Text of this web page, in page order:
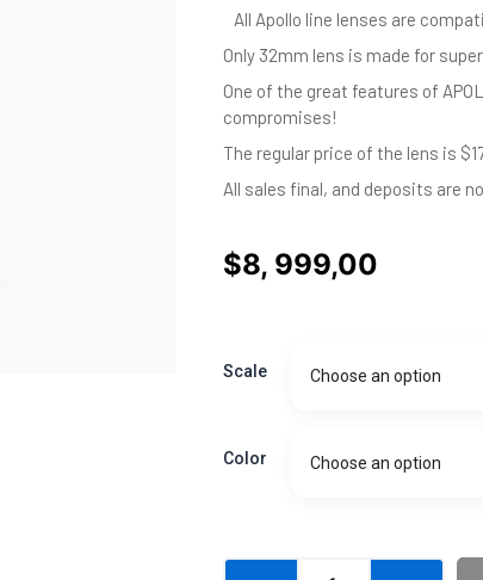
All Apollo line lenses are
Only 32mm lens is made for
One of the great features of
compromises!
The regular price of the lens is
All sales final, and deposits are
$8, 999,00
Scale Choose an option
Color Choose an option
prime
Pre